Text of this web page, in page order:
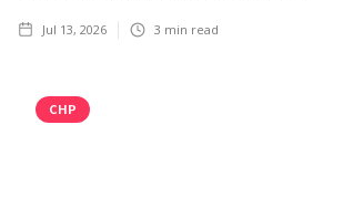
Jul 13, 2026 3 min read
CHP